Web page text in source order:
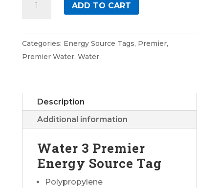
ADD TO CART
Categories: Energy Source Tags, Premier,
Premier Water, Water
Description
Additional information
Water 3 Premier
Energy Source Tag
Polypropylene